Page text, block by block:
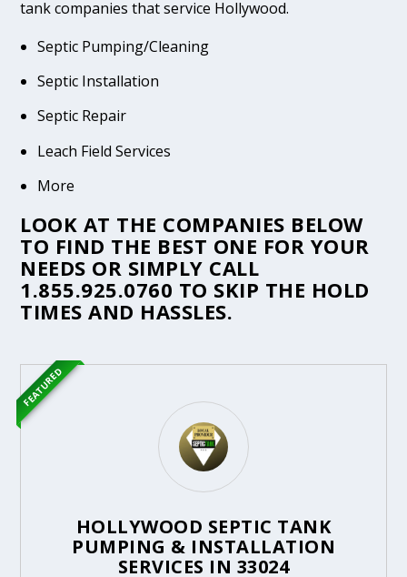
tank companies that service Hollywood.
Septic Pumping/Cleaning
Septic Installation
Septic Repair
Leach Field Services
More
LOOK AT THE COMPANIES BELOW
TO FIND THE BEST ONE FOR YOUR
NEEDS OR SIMPLY CALL
1.855.925.0760 TO SKIP THE HOLD
TIMES AND HASSLES.
HOLLYWOOD SEPTIC TANK
PUMPING & INSTALLATION
SERVICES IN 33024
FEATURED